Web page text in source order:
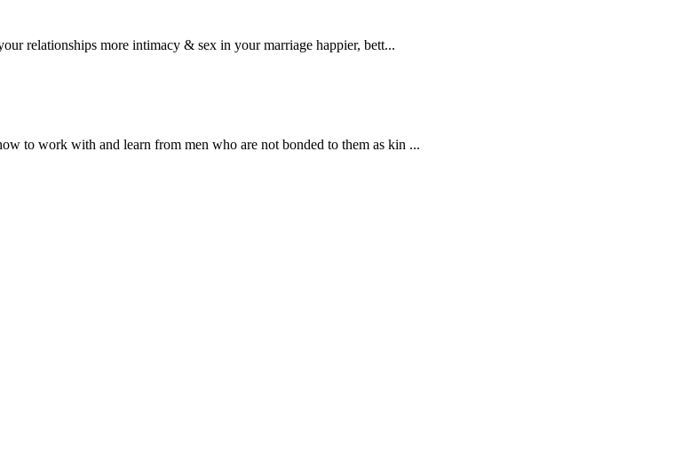
relationships more intimacy & sex in your marriage happier, bett...
to work with and learn from men who are not bonded to them as kin ...